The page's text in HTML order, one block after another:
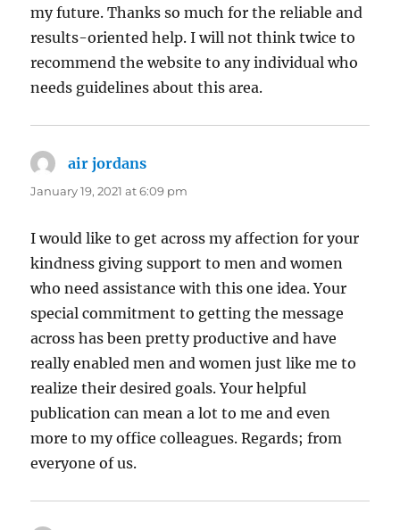
my future. Thanks so much for the reliable and
results-oriented help. I will not think twice to
recommend the website to any individual who
needs guidelines about this area.
air jordans
January 19, 2021 at 6:09 pm
I would like to get across my affection for your
kindness giving support to men and women
who need assistance with this one idea. Your
special commitment to getting the message
across has been pretty productive and have
really enabled men and women just like me to
realize their desired goals. Your helpful
publication can mean a lot to me and even
more to my office colleagues. Regards; from
everyone of us.